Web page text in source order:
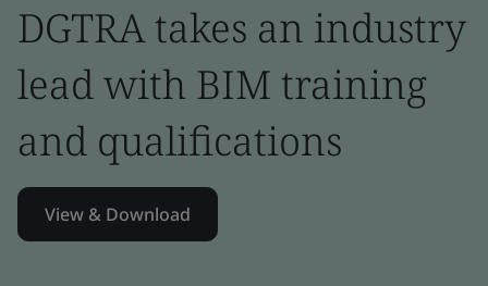
DGTRA takes an industry
lead with BIM training
and qualifications
View & Download